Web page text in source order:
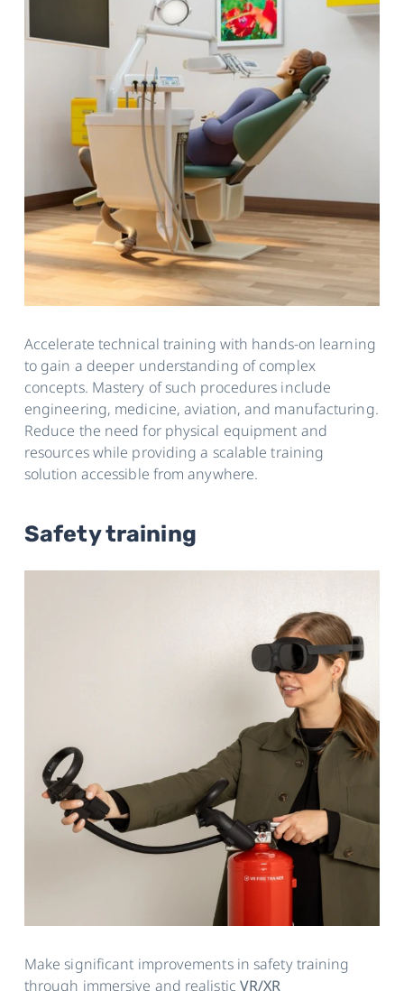
Accelerate technical training with hands-on learning
to gain a deeper understanding of complex
concepts. Mastery of such procedures include
engineering, medicine, aviation, and manufacturing.
Reduce the need for physical equipment and
resources while providing a scalable training
solution accessible from anywhere.
Safety training
Make significant improvements in safety training
through immersive and realistic VR/XR